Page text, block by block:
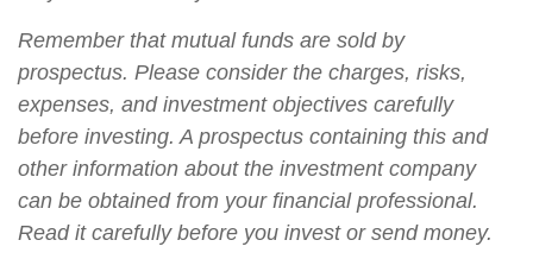
Remember that mutual funds are sold by
prospectus. Please consider the charges, risks,
expenses, and investment objectives carefully
before investing. A prospectus containing this and
other information about the investment company
can be obtained from your financial professional.
Read it carefully before you invest or send money.